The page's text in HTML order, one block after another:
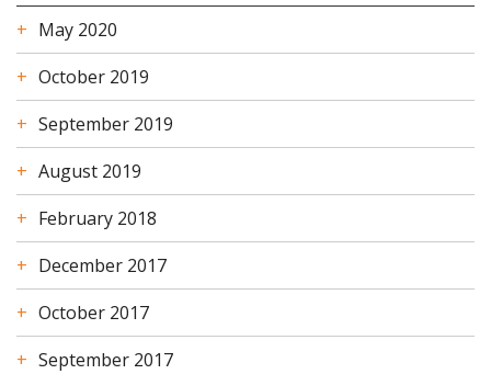
May 2020
October 2019
September 2019
August 2019
February 2018
December 2017
October 2017
September 2017